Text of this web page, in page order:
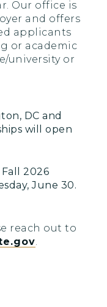
Our office is
and offers
applicants
or academic
university or
DC and
will open
2026
June 30.
reach out to
.